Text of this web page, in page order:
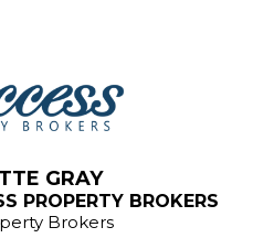
GRAY
PROPERTY BROKERS
Brokers